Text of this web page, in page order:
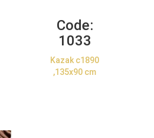
Code:
1033
Kazak c1890
,135x90 cm